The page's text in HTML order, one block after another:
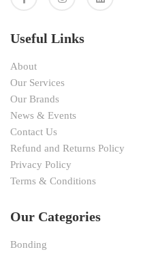
Useful Links
About
Our Services
Our Brands
News & Events
Contact Us
Refund and Returns Policy
Privacy Policy
Terms & Conditions
Our Categories
Bonding